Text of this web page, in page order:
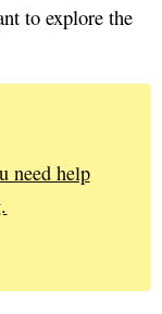
to explore the
need help